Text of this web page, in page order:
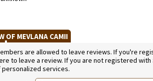
OF MEVLANA CAMII
are allowed to leave reviews. If you're
to leave a review. If you are not registered
services.